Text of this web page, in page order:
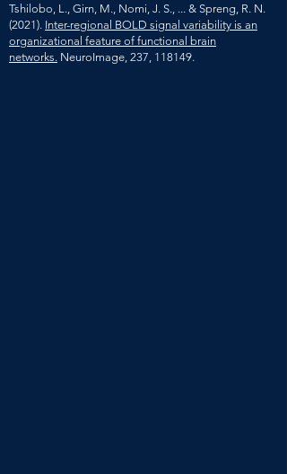
Tshilobo, L., Girn, M., Nomi, J. S., ... & Spreng, R. N.
(2021). Inter-regional BOLD signal variability is an
organizational feature of functional brain
networks. NeuroImage, 237, 118149.